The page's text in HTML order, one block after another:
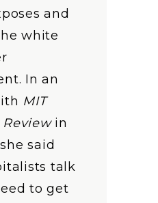
and
white
In an
MIT
Reviewin
said
talk
to get